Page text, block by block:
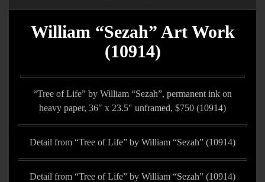
William “Sezah” Art Work
(10914)
“Tree of Life” by William “Sezah”, permanent ink on
heavy paper, 36″ x 23.5″ unframed, $750 (10914)
Detail from “Tree of Life” by William “Sezah” (10914)
Detail from “Tree of Life” by William “Sezah” (10914)